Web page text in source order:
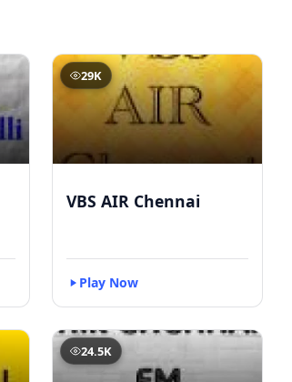
29K
VBS AIR Chennai
Play Now
24.5K